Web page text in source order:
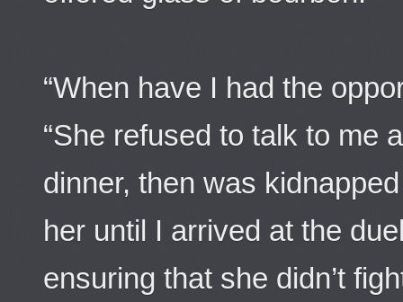
“When have I had the
“She refused to talk to me
dinner, then was
her until I arrived at the
ensuring that she didn’t